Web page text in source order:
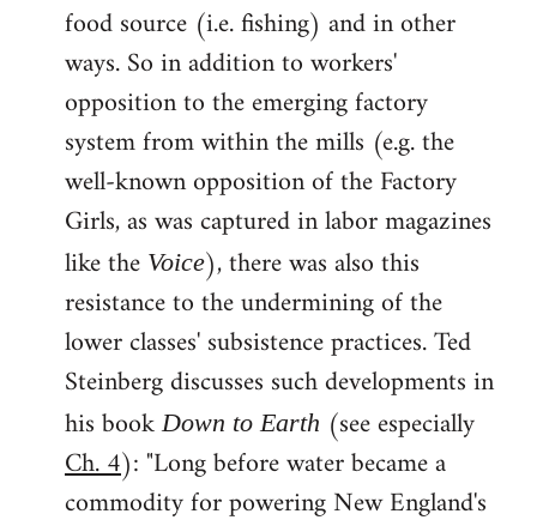
food source (i.e. fishing) and in other
ways. So in addition to workers'
opposition to the emerging factory
system from within the mills (e.g. the
well-known opposition of the Factory
Girls, as was captured in labor magazines
like the Voice), there was also this
resistance to the undermining of the
lower classes' subsistence practices. Ted
Steinberg discusses such developments in
his bookDown to Earth (see especially
Ch. 4): "Long before water became a
commodity for powering New England's